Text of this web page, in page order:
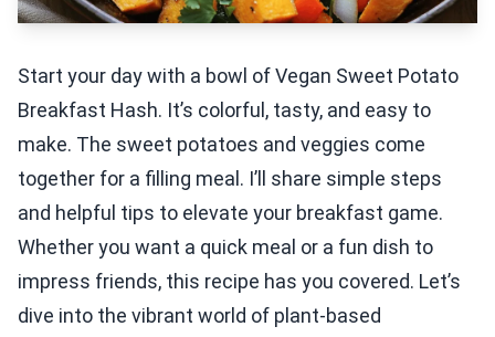
Start your day with a bowl of Vegan Sweet Potato
Breakfast Hash. It’s colorful, tasty, and easy to
make. The sweet potatoes and veggies come
together for a filling meal. I’ll share simple steps
and helpful tips to elevate your breakfast game.
Whether you want a quick meal or a fun dish to
impress friends, this recipe has you covered. Let’s
dive into the vibrant world of plant-based